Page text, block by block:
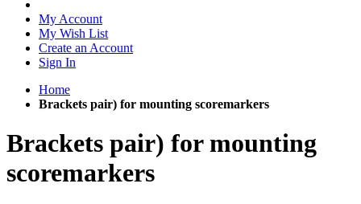
My Account
My Wish List
Create an Account
Sign In
Home
Brackets pair) for mounting scoremarkers
Brackets pair) for mounting
scoremarkers